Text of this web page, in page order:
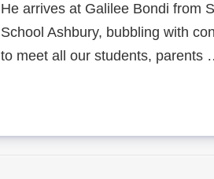
He arrives at Galilee Bondi from
School Ashbury, bubbling with
to meet all our students, parents